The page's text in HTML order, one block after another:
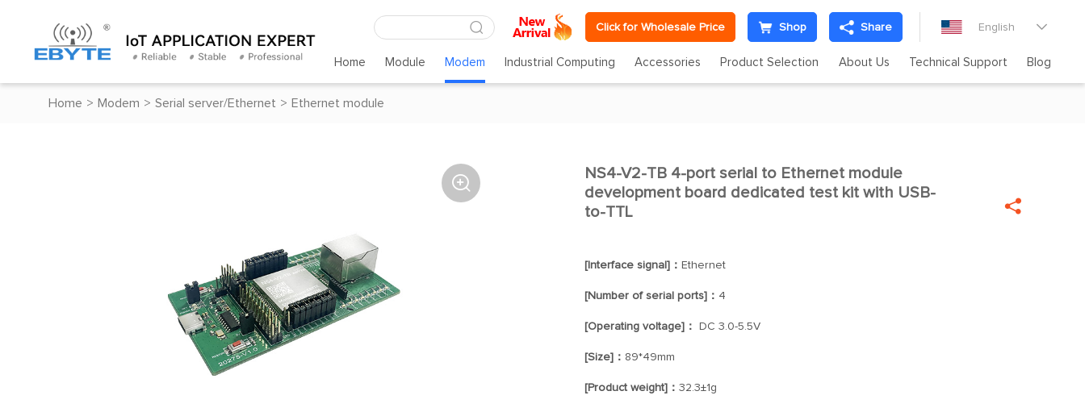
Click for Wholesale Price Shop Share English 
Home Module Modem Industrial Computing Accessories Product Selection About Us Technical Support Blog
Home > Modem > Serial server/Ethernet > Ethernet module
 
NS4-V2-TB 4-port serial to Ethernet module
development board dedicated test kit with USB-
to-TTL

[Interface signal]： Ethernet
[Number of serial ports]： 4
[Operating voltage]： DC 3.0-5.5V
[Size]： 89*49mm
[Product weight]： 32.3±1g